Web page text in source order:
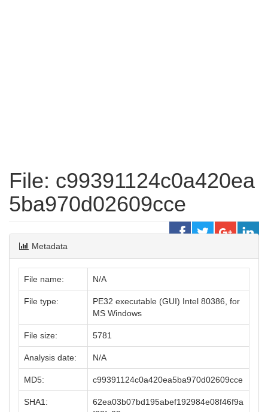
File: c99391124c0a420ea
5ba970d02609cce
Metadata
File name: N/A
File type:
PE32 executable (GUI) Intel 80386, for
MS Windows
File size: 5781
Analysis date: N/A
MD5: c99391124c0a420ea5ba970d02609cce
SHA1:
62ea03b07bd195abef192984e08f46f9a